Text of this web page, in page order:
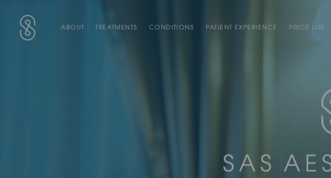
ABOUT TREATMENTS CONDITIONS PATIENT EXPERIENCE PRICE LIST